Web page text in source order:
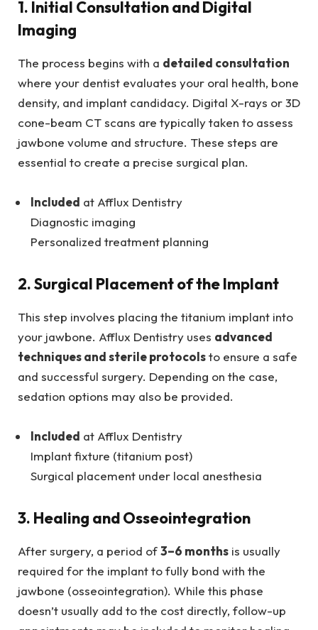
1. Initial Consultation and Digital
Imaging
The process begins with a detailed consultation
where your dentist evaluates your oral health, bone
density, and implant candidacy. Digital X-rays or 3D
cone-beam CT scans are typically taken to assess
jawbone volume and structure. These steps are
essential to create a precise surgical plan.
Included at Afflux Dentistry
Diagnostic imaging
Personalized treatment planning
2. Surgical Placement of the Implant
This step involves placing the titanium implant into
your jawbone. Afflux Dentistry uses advanced
techniques and sterile protocolsto ensure a safe
and successful surgery. Depending on the case,
sedation options may also be provided.
Included at Afflux Dentistry
Implant fixture (titanium post)
Surgical placement under local anesthesia
3. Healing and Osseointegration
After surgery, a period of3–6 months is usually
required for the implant to fully bond with the
jawbone (osseointegration). While this phase
doesn’t usually add to the cost directly, follow-up